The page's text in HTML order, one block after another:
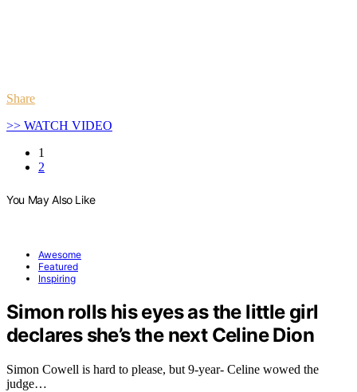
Share
>> WATCH VIDEO
1
2
You May Also Like
Awesome
Featured
Inspiring
Simon rolls his eyes as the little girl
declares she’s the next Celine Dion
Simon Cowell is hard to please, but 9-year- Celine wowed the
judge…